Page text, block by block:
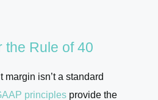
the Rule of 40
isn’t a standard
principles provide the